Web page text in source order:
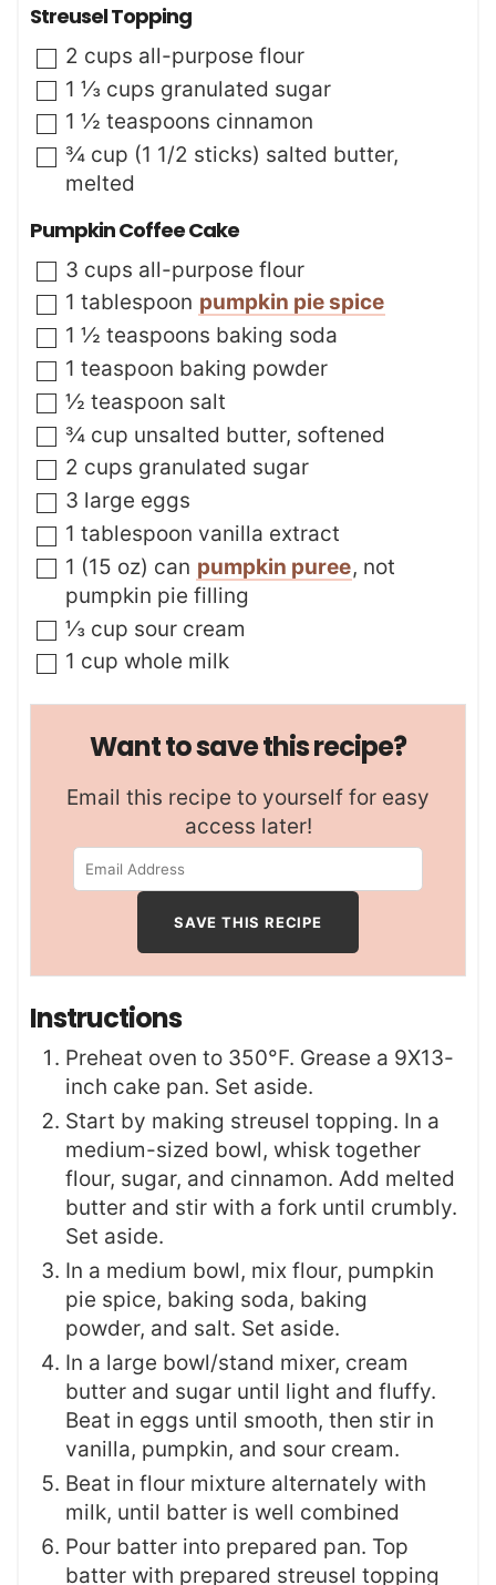
Streusel Topping
▢
2 cups all-purpose flour
▢
1 ⅓ cups granulated sugar
▢
1 ½ teaspoons cinnamon
▢
¾ cup (1 1/2 sticks) salted butter,
melted
Pumpkin Coffee Cake
▢
3 cups all-purpose flour
▢
1 tablespoon pumpkin pie spice
▢
1 ½ teaspoons baking soda
▢
1 teaspoon baking powder
▢
½ teaspoon salt
▢
¾ cup unsalted butter, softened
▢
2 cups granulated sugar
▢
3 large eggs
▢
1 tablespoon vanilla extract
▢
1 (15 oz) can pumpkin puree, not
pumpkin pie filling
▢
⅓ cup sour cream
▢
1 cup whole milk
Want to save this recipe?
Email this recipe to yourself for easy
access later!
Instructions
Preheat oven to 350°F. Grease a 9X13-
inch cake pan. Set aside.
Start by making streusel topping. In a
medium-sized bowl, whisk together
flour, sugar, and cinnamon. Add melted
butter and stir with a fork until crumbly.
Set aside.
In a medium bowl, mix flour, pumpkin
pie spice, baking soda, baking
powder, and salt. Set aside.
In a large bowl/stand mixer, cream
butter and sugar until light and fluffy.
Beat in eggs until smooth, then stir in
vanilla, pumpkin, and sour cream.
Beat in flour mixture alternately with
milk, until batter is well combined
Pour batter into prepared pan. Top
batter with prepared streusel topping